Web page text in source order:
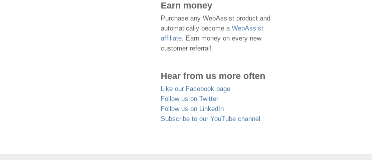
Earn money
Purchase any WebAssist product and
automatically become a WebAssist
affiliate. Earn money on every new
customer referral!
Hear from us more often
Like our Facebook page
Follow us on Twitter
Follow us on LinkedIn
Subscribe to our YouTube channel